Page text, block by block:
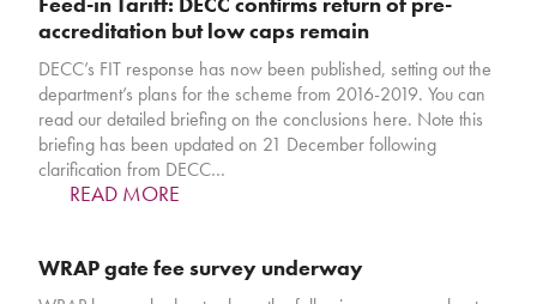
accreditation but low caps remain
DECC’s FIT response has now been published, setting out the
department’s plans for the scheme from 2016-2019. You can
read our detailed briefing on the conclusions here. Note this
briefing has been updated on 21 December following
clarification from DECC…
READ MORE
WRAP gate fee survey underway